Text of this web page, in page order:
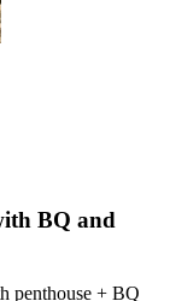
BQ and
penthouse + BQ